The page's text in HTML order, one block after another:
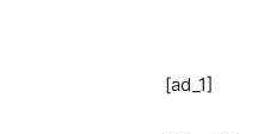
[ad_1]